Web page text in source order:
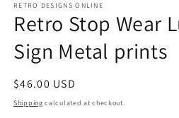
1
in
modal
RETRO DESIGNS ONLINE
Retro Stop Wear
Sign Metal prints
Regular
price
$46.00 USD
Shipping calculated at checkout.